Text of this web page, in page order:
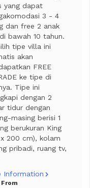
yang dapat
3 - 4
dan free 2 anak
bawah 10 tahun.
tipe villa ini
akan
FREE
ke tipe di
Tipe ini
dengan 2
tidur dengan
masing berisi 1
berukuran King
x 200 cm), kolam
pribadi, ruang tv,
Information